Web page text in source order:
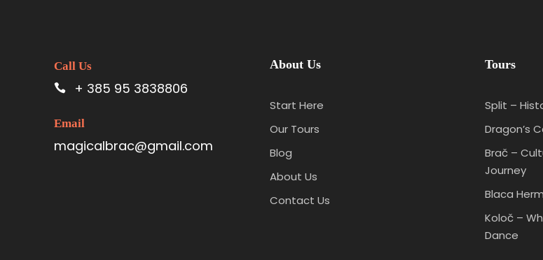
Call Us
+ 385 95 3838806
Email
magicalbrac@gmail.com
About Us
Start Here
Our Tours
Blog
About Us
Contact Us
Tours
Split –
Dragon’s
Brač –
Journey
Blaca
Koloč –
Dance